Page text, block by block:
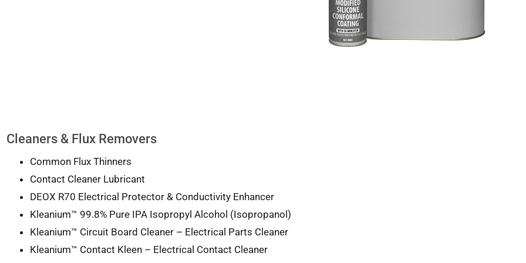
Cleaners & Flux Removers
Common Flux Thinners
Contact Cleaner Lubricant
DEOX R70 Electrical Protector & Conductivity Enhancer
Kleanium™ 99.8% Pure IPA Isopropyl Alcohol (Isopropanol)
Kleanium™ Circuit Board Cleaner – Electrical Parts Cleaner
Kleanium™ Contact Kleen – Electrical Contact Cleaner